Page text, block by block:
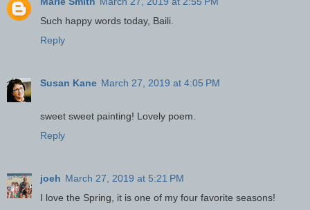
Such happy words today, Baili.
Reply
Susan Kane March 27, 2019 at 4:05 PM
sweet sweet painting! Lovely poem.
Reply
joeh March 27, 2019 at 5:21 PM
I love the Spring, it is one of my four favorite seasons!